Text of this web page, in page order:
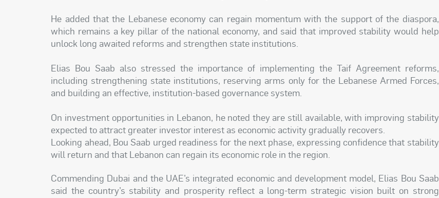
He added that the Lebanese economy can regain momentum with the support of the diaspora,
which remains a key pillar of the national economy, and said that improved stability would help
unlock long awaited reforms and strengthen state institutions.
Elias Bou Saab also stressed the importance of implementing the Taif Agreement reforms,
including strengthening state institutions, reserving arms only for the Lebanese Armed Forces,
and building an effective, institution-based governance system.
On investment opportunities in Lebanon, he noted they are still available, with improving stability
expected to attract greater investor interest as economic activity gradually recovers.
Looking ahead, Bou Saab urged readiness for the next phase, expressing confidence that stability
will return and that Lebanon can regain its economic role in the region.
Commending Dubai and the UAE’s integrated economic and development model, Elias Bou Saab
said the country’s stability and prosperity reflect a long-term strategic vision built on strong